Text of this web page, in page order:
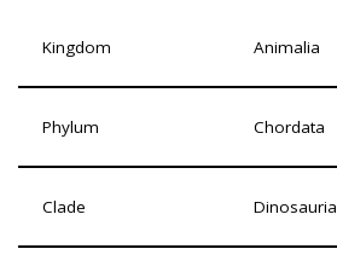
Kingdom Animalia
Phylum Chordata
Clade Dinosauria